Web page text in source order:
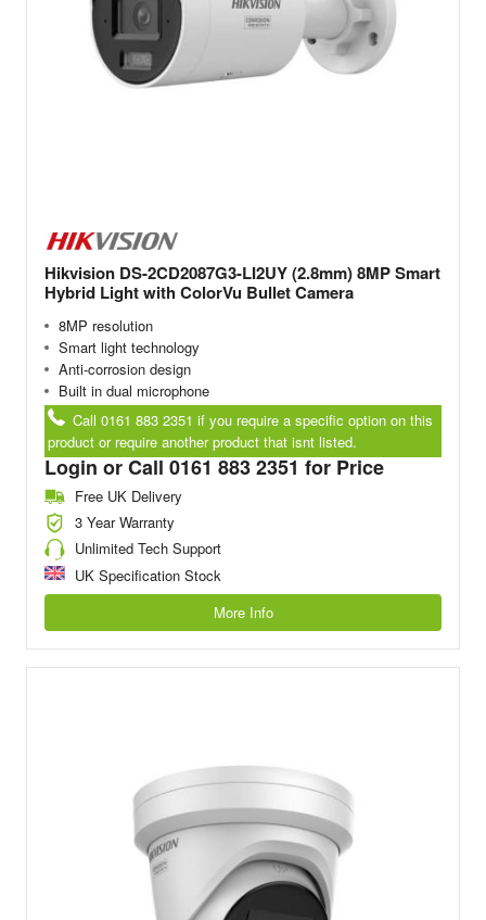
Hikvision DS-2CD2087G3-LI2UY (2.8mm) 8MP Smart
Hybrid Light with ColorVu Bullet Camera
8MP resolution
Smart light technology
Anti-corrosion design
Built in dual microphone
Call 0161 883 2351 if you require a specific option on this
product or require another product that isnt listed.
Login or Call 0161 883 2351 for Price
Free UK Delivery
3 Year Warranty
Unlimited Tech Support
UK Specification Stock
More Info